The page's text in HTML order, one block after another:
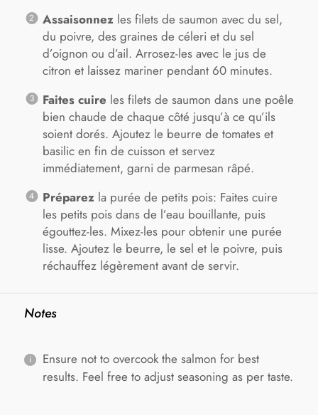
Assaisonnezles filets de saumon avec du sel,
du poivre, des graines de céleri et du sel
d’oignon ou d’ail. Arrosez-les avec le jus de
citron et laissez mariner pendant 60 minutes.
Faites cuire les filets de saumon dans une poêle
bien chaude de chaque côté jusqu’à ce qu’ils
soient dorés. Ajoutez le beurre de tomates et
basilic en fin de cuisson et servez
immédiatement, garni de parmesan râpé.
Préparezla purée de petits pois: Faites cuire
les petits pois dans de l’eau bouillante, puis
égouttez-les. Mixez-les pour obtenir une purée
lisse. Ajoutez le beurre, le sel et le poivre, puis
réchauffez légèrement avant de servir.
Notes
Ensure not to overcook the salmon for best
results. Feel free to adjust seasoning as per taste.